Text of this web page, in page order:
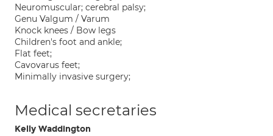
Neuromuscular; cerebral palsy;
Genu Valgum / Varum
Knock knees / Bow legs
Children's foot and ankle;
Flat feet;
Cavovarus feet;
Minimally invasive surgery;
Medical secretaries
Kelly Waddington